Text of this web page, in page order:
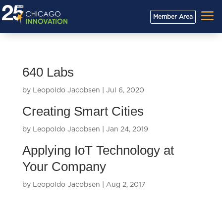
Member Area a
640 Labs
by Leopoldo Jacobsen Jul 6, 2020
Creating Smart Cities
by Leopoldo Jacobsen Jan 24, 2019
Applying IoT Technology at
Your Company
by Leopoldo Jacobsen Aug 2, 2017